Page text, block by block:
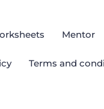
Mentor
Terms and